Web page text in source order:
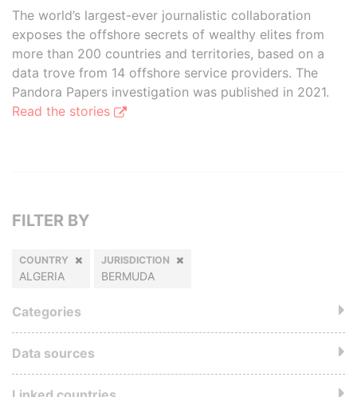
The world’s largest-ever journalistic collaboration
exposes the offshore secrets of wealthy elites from
more than 200 countries and territories, based on a
data trove from 14 offshore service providers. The
Pandora Papers investigation was published in 2021.
Read the stories
FILTER BY
COUNTRY
ALGERIA
JURISDICTION
BERMUDA
Categories
Data sources